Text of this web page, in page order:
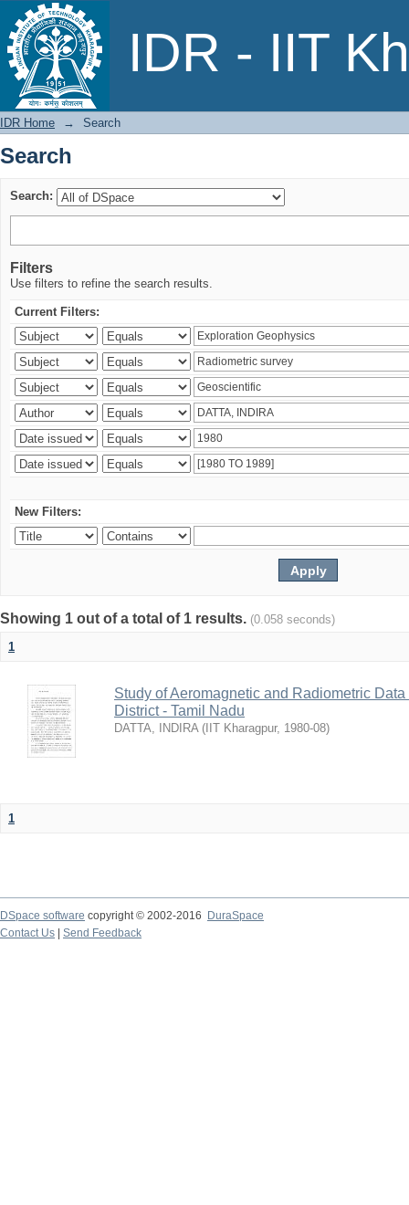
IDR - IIT
Search
IDR Home → Search
Search
Search:
Filters
Use filters to refine the search results.
Current Filters:
New Filters:
Showing 1 out of a total of 1 results. (0.058 seconds)
1
Study of Aeromagnetic and Radiometric
District - Tamil Nadu
DATTA, INDIRA ( IIT Kharagpur, 1980-08)
1
DSpace software copyright © 2002-2016
DuraSpace
Contact Us
Send Feedback